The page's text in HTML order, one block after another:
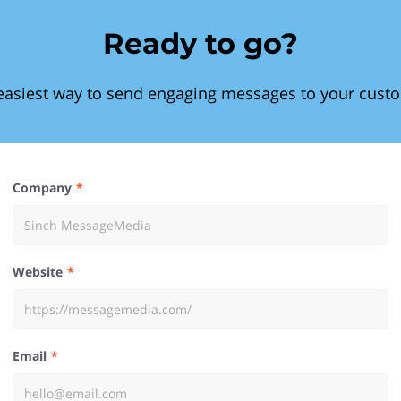
Ready to go?
way to send engaging messages to your
Company
Website
Email